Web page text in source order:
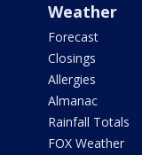
Weather
Forecast
Closings
Allergies
Almanac
Rainfall Totals
FOX Weather